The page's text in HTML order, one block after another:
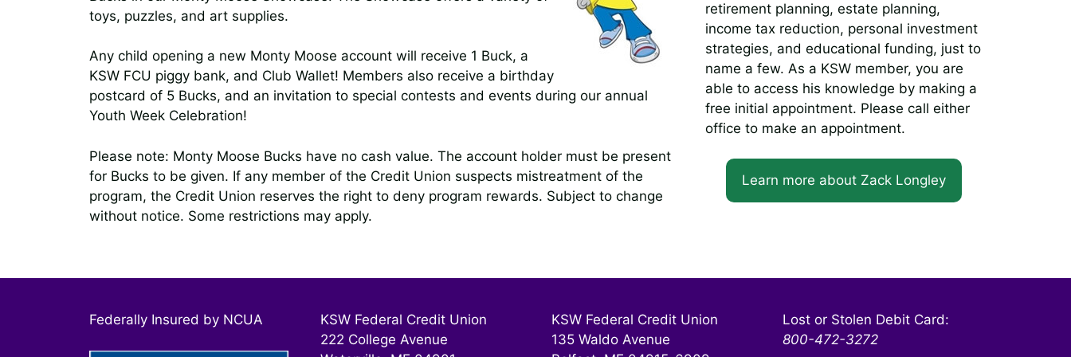
toys, puzzles, and art supplies.
Any child opening a new Monty Moose account will receive 1 Buck, a
KSW FCU piggy bank, and Club Wallet! Members also receive a birthday
postcard of 5 Bucks, and an invitation to special contests and events during our annual
Youth Week Celebration!
Please note: Monty Moose Bucks have no cash value. The account holder must be present
for Bucks to be given. If any member of the Credit Union suspects mistreatment of the
program, the Credit Union reserves the right to deny program rewards. Subject to change
without notice. Some restrictions may apply.
retirement planning, estate planning,
income tax reduction, personal investment
strategies, and educational funding, just to
name a few. As a KSW member, you are
able to access his knowledge by making a
free initial appointment. Please call either
office to make an appointment.
Learn more about Zack Longley
Federally Insured by NCUA
KSW Federal Credit Union
222 College Avenue
KSW Federal Credit Union
135 Waldo Avenue
Lost or Stolen Debit Card:
800-472-3272